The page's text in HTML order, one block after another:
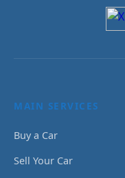
MAIN SERVICES
Buy a Car
Sell Your Car